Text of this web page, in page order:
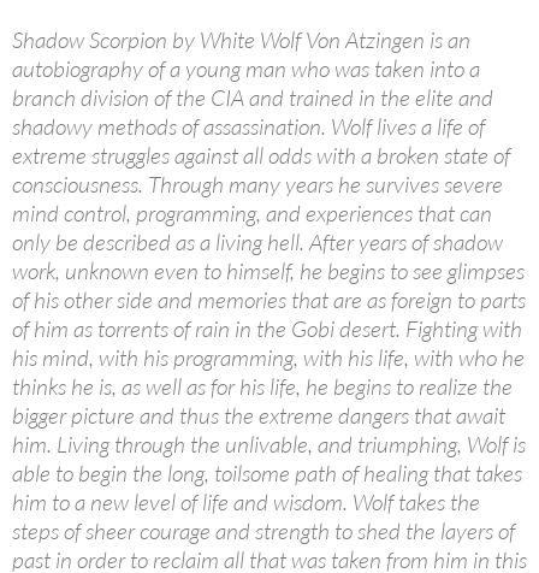
Shadow Scorpion by White Wolf Von Atzingen is an
autobiography of a young man who was taken into a
branch division of the CIA and trained in the elite and
shadowy methods of assassination. Wolf lives a life of
extreme struggles against all odds with a broken state of
consciousness. Through many years he survives severe
mind control, programming, and experiences that can
only be described as a living hell. After years of shadow
work, unknown even to himself, he begins to see glimpses
of his other side and memories that are as foreign to parts
of him as torrents of rain in the Gobi desert. Fighting with
his mind, with his programming, with his life, with who he
thinks he is, as well as for his life, he begins to realize the
bigger picture and thus the extreme dangers that await
him. Living through the unlivable, and triumphing, Wolf is
able to begin the long, toilsome path of healing that takes
him to a new level of life and wisdom. Wolf takes the
steps of sheer courage and strength to shed the layers of
past in order to reclaim all that was taken from him in this